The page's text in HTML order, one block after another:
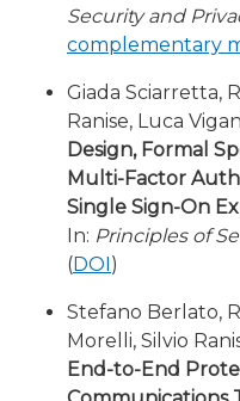
Security and
complementary
Giada Sciarretta,
Ranise, Luca
Design, Formal
Multi-Factor
Single Sign-On
In: Principles of
(DOI)
Stefano Berlato,
Morelli, Silvio
End-to-End